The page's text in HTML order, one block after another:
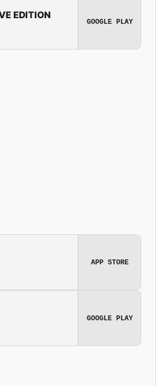
EDITION
GOOGLE PLAY
APP STORE
GOOGLE PLAY